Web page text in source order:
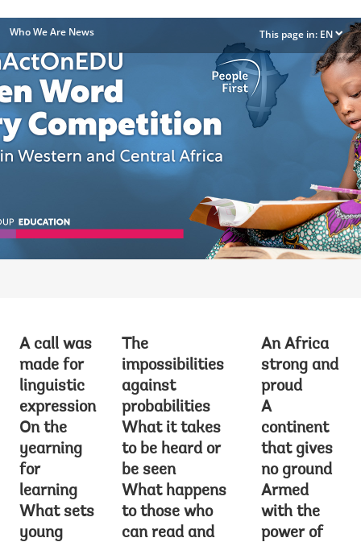
Who We Are News This page in: EN dropdown
A call was
made for
linguistic
expression
On the
yearning
for
learning
What sets
young
The
impossibilities
against
probabilities
What it takes
to be heard or
be seen
What happens
to those who
can read and
An Africa
strong and
proud
A
continent
that gives
no ground
Armed
with the
power of